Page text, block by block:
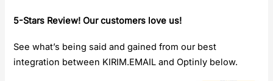
5-Stars Review! Our customers love us!
See what’s being said and gained from our best
integration between KIRIM.EMAIL and Optinly below.